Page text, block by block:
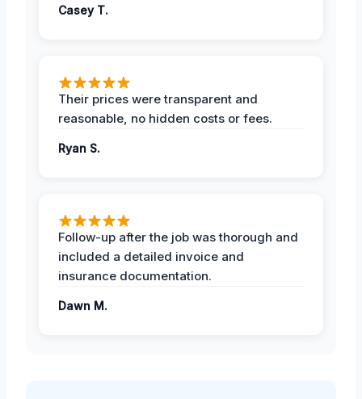
Casey T.
Their prices were transparent and
reasonable, no hidden costs or fees.
Ryan S.
Follow-up after the job was thorough and
included a detailed invoice and
insurance documentation.
Dawn M.